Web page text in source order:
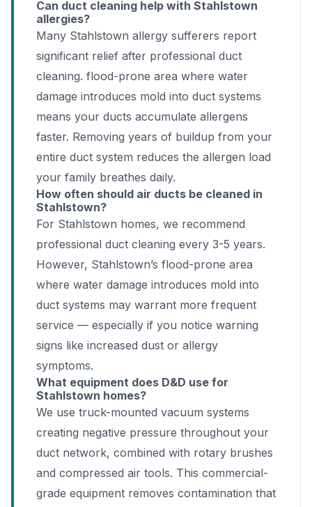
Can duct cleaning help with Stahlstown
allergies?
Many Stahlstown allergy sufferers report
significant relief after professional duct
cleaning. flood-prone area where water
damage introduces mold into duct systems
means your ducts accumulate allergens
faster. Removing years of buildup from your
entire duct system reduces the allergen load
your family breathes daily.
How often should air ducts be cleaned in
Stahlstown?
For Stahlstown homes, we recommend
professional duct cleaning every 3-5 years.
However, Stahlstown’s flood-prone area
where water damage introduces mold into
duct systems may warrant more frequent
service — especially if you notice warning
signs like increased dust or allergy
symptoms.
What equipment does D&D use for
Stahlstown homes?
We use truck-mounted vacuum systems
creating negative pressure throughout your
duct network, combined with rotary brushes
and compressed air tools. This commercial-
grade equipment removes contamination that